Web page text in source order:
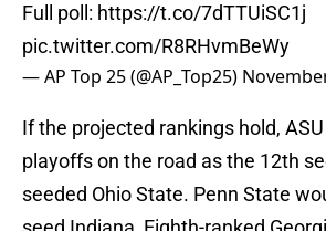
Full poll: https://t.co/7dTTUiSC1j
pic.twitter.com/R8RHvmBeWy
— AP Top 25 (@AP_Top25)
If the projected rankings hold,
playoffs on the road as the 12th
seeded Ohio State. Penn State